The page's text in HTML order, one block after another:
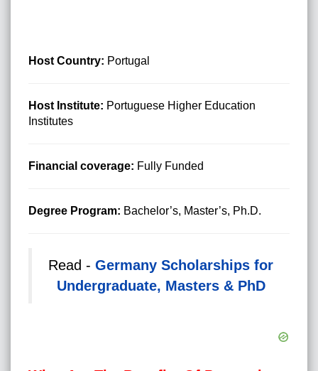
Host Country: Portugal
Host Institute: Portuguese Higher Education
Institutes
Financial coverage: Fully Funded
Degree Program: Bachelor’s, Master’s, Ph.D.
Read - Germany Scholarships for
Undergraduate, Masters & PhD